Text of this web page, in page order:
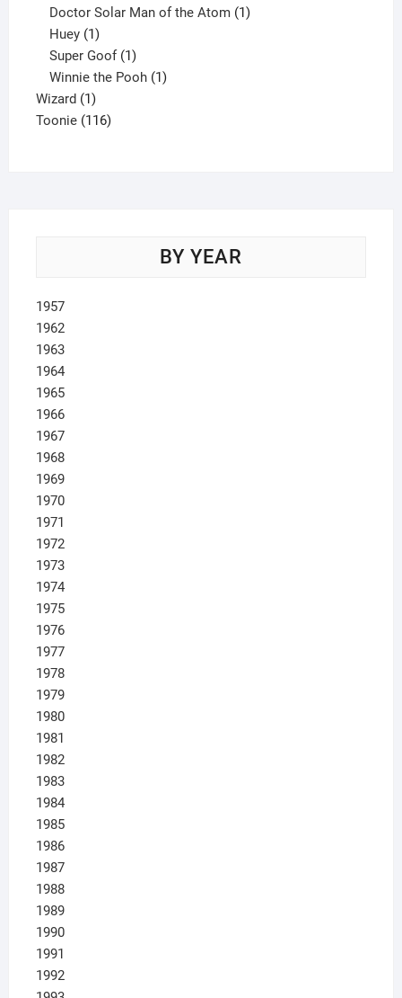
product
Doctor Solar Man of the Atom 1
Huey 1
product
Super Goof 1
product
Winnie the Pooh 1
Wizard 11
product
Toonie 116116
BY YEAR
1957
1962
1963
1964
1965
1966
1967
1968
1969
1970
1971
1972
1973
1974
1975
1976
1977
1978
1979
1980
1981
1982
1983
1984
1985
1986
1987
1988
1989
1990
1991
1992